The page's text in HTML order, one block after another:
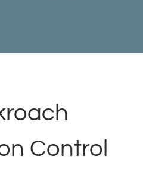
Control